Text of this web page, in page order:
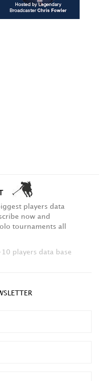
players data
now and
tournaments all
players data base